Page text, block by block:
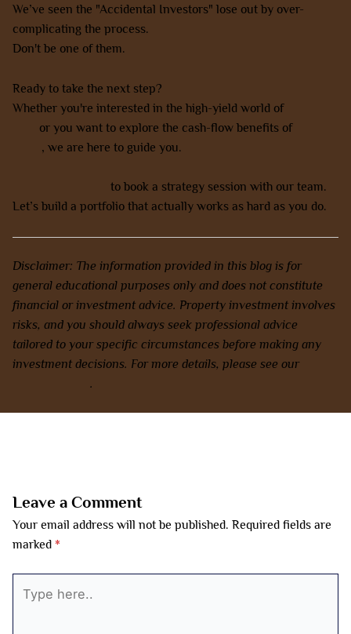
We’ve seen the "Accidental Investors" lose out by over-
complicating the process.
Don't be one of them.
Ready to take the next step?
Whether you're interested in the high-yield world of
or you want to explore the cash-flow benefits of
, we are here to guide you.
to book a strategy session with our team.
Let’s build a portfolio that actually works as hard as you do.
Disclaimer: The information provided in this blog is for
general educational purposes only and does not constitute
financial or investment advice. Property investment involves
risks, and you should always seek professional advice
tailored to your specific circumstances before making any
investment decisions. For more details, please see our
.
Leave a Comment
Your email address will not be published. Required fields are
marked *
here..